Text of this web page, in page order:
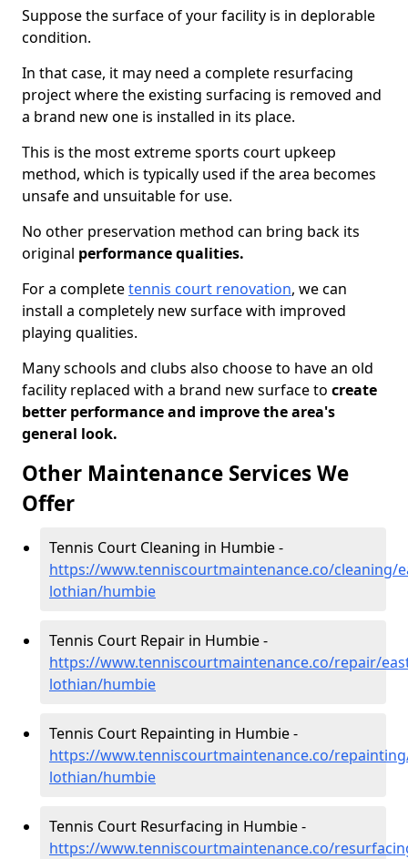
Suppose the surface of your facility is in deplorable
condition.
In that case, it may need a complete resurfacing
project where the existing surfacing is removed and
a brand new one is installed in its place.
This is the most extreme sports court upkeep
method, which is typically used if the area becomes
unsafe and unsuitable for use.
No other preservation method can bring back its
original performance qualities.
For a completetennis court renovation, we can
install a completely new surface with improved
playing qualities.
Many schools and clubs also choose to have an old
facility replaced with a brand new surface to create
better performance and improve the area's
general look.
Other Maintenance Services We
Offer
Tennis Court Cleaning in Humbie -
https://www.tenniscourtmaintenance.co/cleaning/
lothian/humbie
Tennis Court Repair in Humbie -
https://www.tenniscourtmaintenance.co/repair/
lothian/humbie
Tennis Court Repainting in Humbie -
https://www.tenniscourtmaintenance.co/
lothian/humbie
Tennis Court Resurfacing in Humbie -
https://www.tenniscourtmaintenance.co/